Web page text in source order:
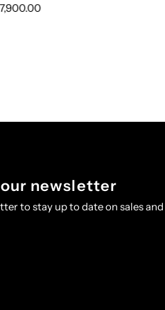
newsletter
to stay up to date on sales